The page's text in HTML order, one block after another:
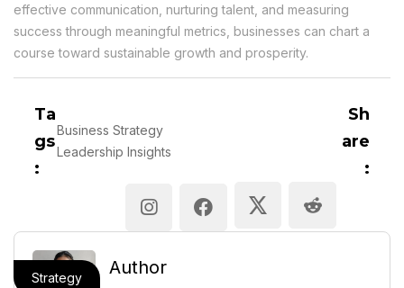
effective communication, nurturing talent, and measuring
success through meaningful metrics, businesses can chart a
course toward sustainable growth and prosperity.
Ta
gs
:
Business Strategy
Leadership Insights
Sh
are
:
Author
Strategy